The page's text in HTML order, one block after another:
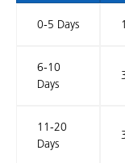
0-5 Days
6-10
Days
11-20
Days